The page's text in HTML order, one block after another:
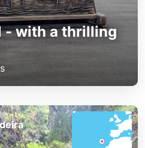
- with a thrilling